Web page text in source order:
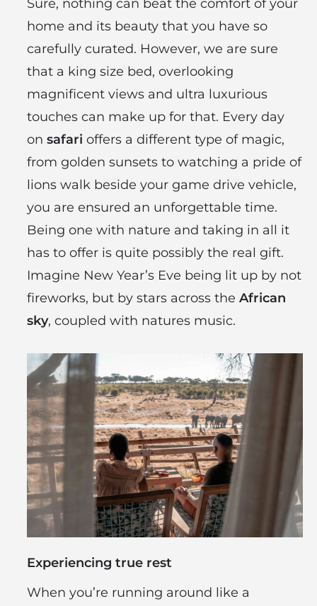
Sure, nothing can beat the comfort of your
home and its beauty that you have so
carefully curated. However, we are sure
that a king size bed, overlooking
magnificent views and ultra luxurious
touches can make up for that. Every day
on safari offers a different type of magic,
from golden sunsets to watching a pride of
lions walk beside your game drive vehicle,
you are ensured an unforgettable time.
Being one with nature and taking in all it
has to offer is quite possibly the real gift.
Imagine New Year’s Eve being lit up by not
fireworks, but by stars across the African
sky, coupled with natures music.
Experiencing true rest
When you’re running around like a